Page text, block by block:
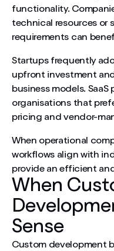
functionality.
technical resources or
requirements can
Startups frequently
upfront investment
business models.
organisations that
pricing and vendor-
When operational
workflows align with
provide an efficient
When
Sense
Custom development